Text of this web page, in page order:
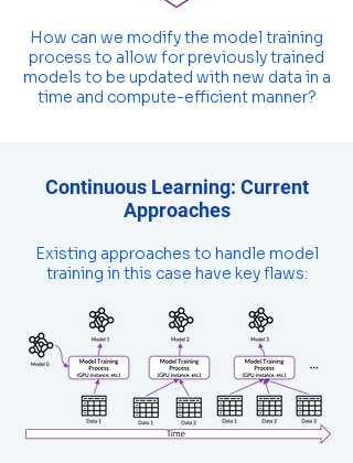
How can we modify the model training
process to allow for previously trained
models to be updated with new data in a
time and compute-efficient manner?
Continuous Learning: Current
Approaches
Existing approaches to handle model
training in this case have key flaws: